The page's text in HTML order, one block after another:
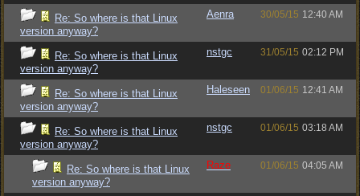
Re: So where is that Linux
version anyway?
Aenra 30/05/15 12:40 AM
Re: So where is that Linux
version anyway?
nstgc 31/05/15 02:12 PM
Re: So where is that Linux
version anyway?
Haleseen 01/06/15 12:41 AM
Re: So where is that Linux
version anyway?
nstgc 01/06/15 03:18 AM
Re: So where is that Linux
version anyway?
Raze 01/06/15 04:05 AM